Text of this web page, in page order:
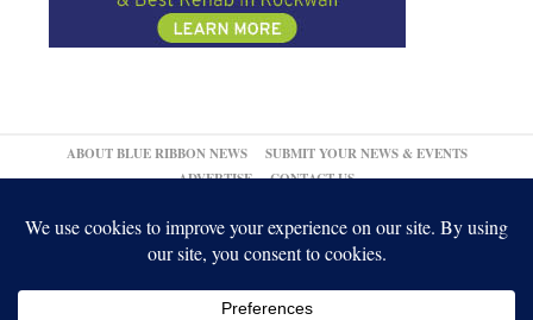
ABOUT BLUE RIBBON NEWS
SUBMIT YOUR NEWS & EVENTS
ADVERTISE
CONTACT US